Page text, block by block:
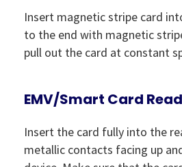
Insert magnetic stripe card
to the end with magnetic
pull out the card at constant
EMV/Smart Card
Insert the card fully into the
metallic contacts facing up